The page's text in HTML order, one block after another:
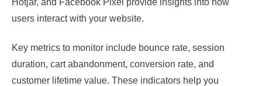
users interact with your website.
Key metrics to monitor include bounce rate, session
duration, cart abandonment, conversion rate, and
customer lifetime value. These indicators help you